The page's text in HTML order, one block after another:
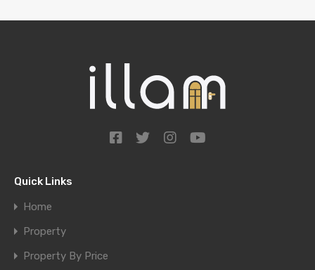
Quick Links
Home
Property
Property By Price